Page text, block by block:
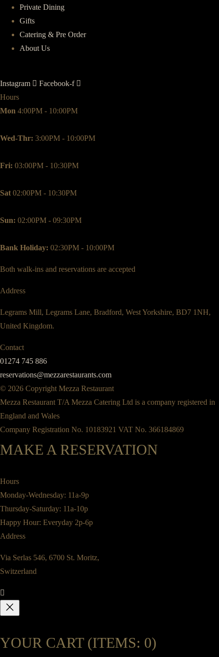
Private Dining
Gifts
Catering & Pre Order
About Us
Instagram
Facebook-f
Hours
Mon 4:00PM - 10:00PM
Wed-Thr: 3:00PM - 10:00PM
Fri: 03:00PM - 10:30PM
Sat 02:00PM - 10:30PM
Sun: 02:00PM - 09:30PM
Bank Holiday: 02:30PM - 10:00PM
Both walk-ins and reservations are accepted
Address
Legrams Mill, Legrams Lane, Bradford, West Yorkshire, BD7 1NH,
United Kingdom.
Contact
01274 745 886
reservations@mezzarestaurants.com
© 2026 Copyright Mezza Restaurant
Mezza Restaurant T/A Mezza Catering Ltd is a company registered in
England and Wales
Company Registration No. 10183921 VAT No. 366184869
MAKE A RESERVATION
Hours
Monday-Wednesday: 11a-9p
Thursday-Saturday: 11a-10p
Happy Hour: Everyday 2p-6p
Address
Via Serlas 546, 6700 St. Moritz,
Switzerland
YOUR CART (ITEMS: 0)